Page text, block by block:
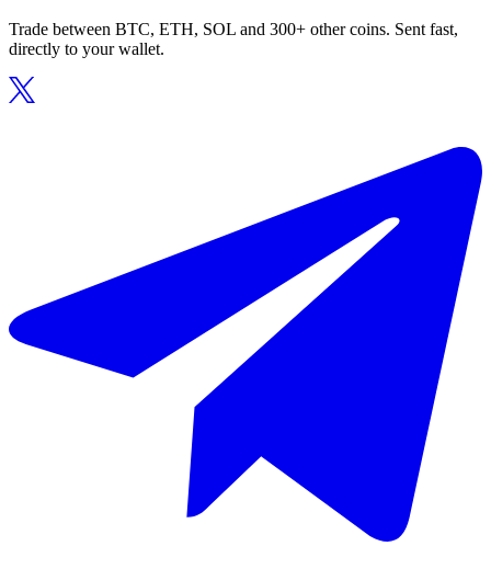
Trade between BTC, ETH, SOL and 300+ other coins. Sent fast,
directly to your wallet.